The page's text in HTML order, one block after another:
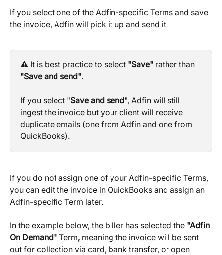
If you select one of the Adfin-specific Terms and save
the invoice, Adfin will pick it up and send it.
⚠️ It is best practice to select "Save" rather than
"Save and send".
If you select "Save and send", Adfin will still
ingest the invoice but your client will receive
duplicate emails (one from Adfin and one from
QuickBooks).
If you do not assign one of your Adfin-specific Terms,
you can edit the invoice in QuickBooks and assign an
Adfin-specific Term later.
In the example below, the biller has selected the "Adfin
On Demand" Term, meaning the invoice will be sent
out for collection via card, bank transfer, or open